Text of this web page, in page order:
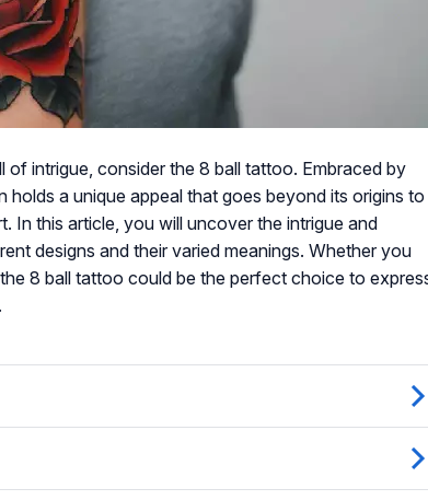
intrigue, consider the 8 ball tattoo. Embraced by
holds a unique appeal that goes beyond its origins to
In this article, you will uncover the intrigue and
designs and their varied meanings. Whether you
8 ball tattoo could be the perfect choice to